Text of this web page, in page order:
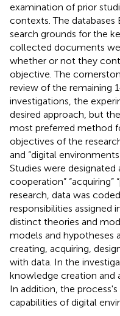
examination of prior
contexts. The databases
search grounds for the
collected documents
whether or not they
objective. The
review of the remaining
investigations, the
desired approach, but
most preferred method
objectives of the
and “digital
Studies were designated
cooperation” “acquiring”
research, data was
responsibilities assigned
distinct theories and
models and hypotheses
creating, acquiring,
with data. In the
knowledge creation and
In addition, the
capabilities of digital